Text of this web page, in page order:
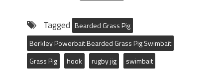
Tagged Bearded Grass Pig
Berkley Powerbait Bearded Grass Pig Swimbait
Grass Pig
hook rugby jig
swimbait